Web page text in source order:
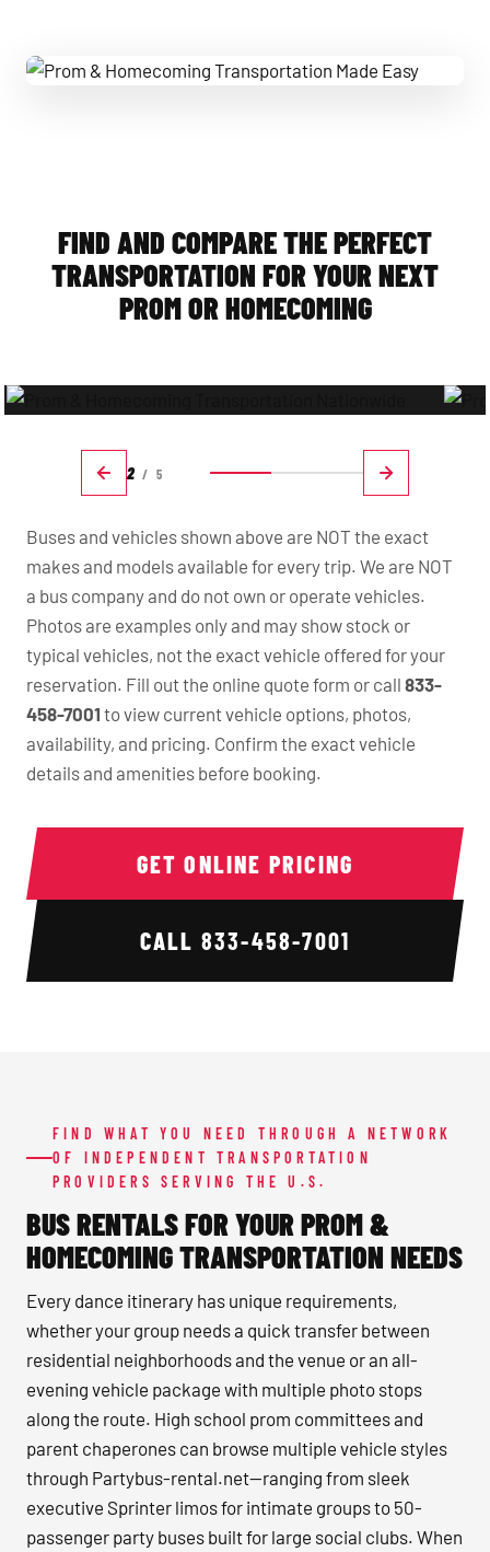
FIND AND COMPARE THE PERFECT
TRANSPORTATION FOR YOUR NEXT
PROM OR HOMECOMING
2 / 5
Buses and vehicles shown above are NOT the exact
makes and models available for every trip. We are NOT
a bus company and do not own or operate vehicles.
Photos are examples only and may show stock or
typical vehicles, not the exact vehicle offered for your
reservation. Fill out the online quote form or call 833-
458-7001 to view current vehicle options, photos,
availability, and pricing. Confirm the exact vehicle
details and amenities before booking.
GET ONLINE PRICING
CALL 833-458-7001
FIND WHAT YOU NEED THROUGH A NETWORK
OF INDEPENDENT TRANSPORTATION
PROVIDERS SERVING THE U.S.
BUS RENTALS FOR YOUR PROM &
HOMECOMING TRANSPORTATION NEEDS
Every dance itinerary has unique requirements,
whether your group needs a quick transfer between
residential neighborhoods and the venue or an all-
evening vehicle package with multiple photo stops
along the route. High school prom committees and
parent chaperones can browse multiple vehicle styles
through Partybus-rental.net—ranging from sleek
executive Sprinter limos for intimate groups to 50-
passenger party buses built for large social clubs. When